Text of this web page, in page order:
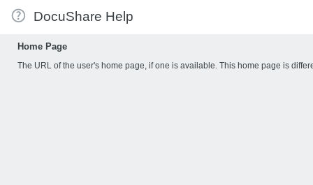
DocuShare Help
Home Page
The URL of the user's home page, if one is available. This home page is